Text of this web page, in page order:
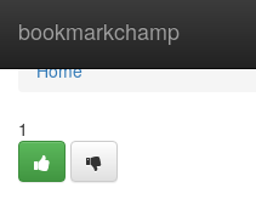
bookmarkchamp
Home
Home
1